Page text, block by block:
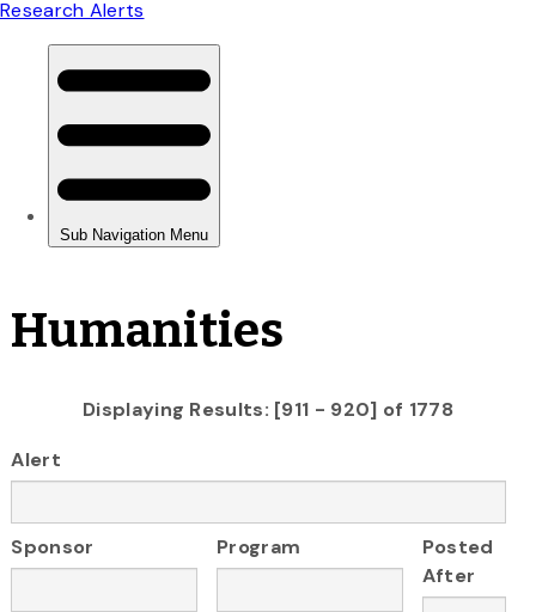
Humanities
Displaying Results: [911 - 920] of 1778
Alert
Sponsor Program
Posted
After